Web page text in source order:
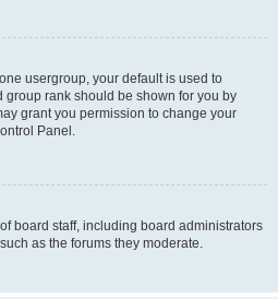
usergroup, your default is used to
rank should be shown for you by
grant you permission to change your
Panel.
board staff, including board administrators
as the forums they moderate.